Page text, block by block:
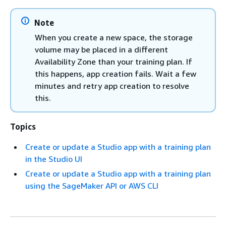
Note
When you create a new space, the storage
volume may be placed in a different
Availability Zone than your training plan. If
this happens, app creation fails. Wait a few
minutes and retry app creation to resolve
this.
Topics
Create or update a Studio app with a training plan
in the Studio UI
Create or update a Studio app with a training plan
using the SageMaker API or AWS CLI